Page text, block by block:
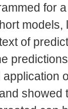
for
models,
of
showed